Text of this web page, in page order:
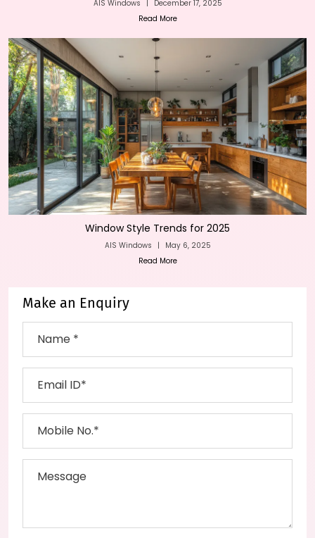
AIS Windows
December 17, 2025
Read More
Window Style Trends for 2025
AIS Windows |
May 6, 2025
Read More
Make an Enquiry